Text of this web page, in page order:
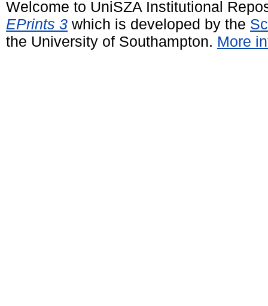
Welcome to UniSZA Institutional
EPrints 3 which is developed by the
the University of Southampton. More